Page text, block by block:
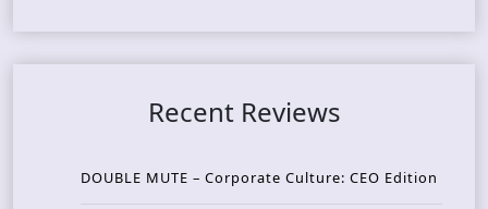
Recent Reviews
DOUBLE MUTE – Corporate Culture: CEO Edition